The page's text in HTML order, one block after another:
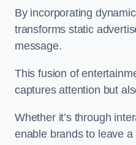
By incorporating
transforms static
message.
This fusion of
captures attention but
Whether it’s through
enable brands to leave